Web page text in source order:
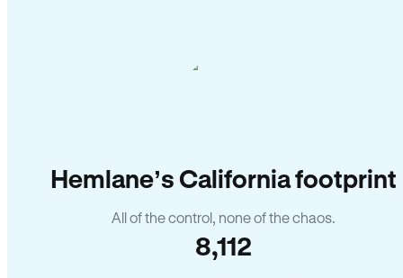
Hemlane’s California footprint
All of the control, none of the chaos.
8,112